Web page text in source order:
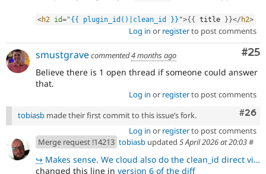
<h2 id="{{ plugin_id()|clean_id }} ">{ { title } }</ h2>
Log in or registerto post comments
#25
smustgravecommented4 months ago
Believe there is 1 open thread if someone could answer
that.
Log in or registerto post comments
#26
tobiasb made their first commit to this issue’s fork.
Log in or registerto post comments
Merge request !14213 tobiasb updated 5 April 2026 at 20:03#
↪ Makes sense. We cloud also do the clean_id direct via \Drupal\Component\Utility\Html::getId().
changed this line in version 6 of the diff